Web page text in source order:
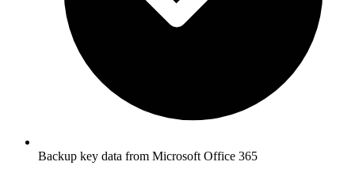
Backup key data from Microsoft Office 365